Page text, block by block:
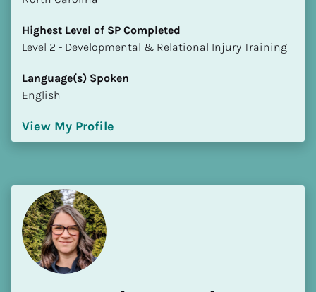
Highest Level of SP Completed
​​​​​​​Level 2 - Developmental & Relational Injury Training
Language(s) Spoken
English
View My Profile